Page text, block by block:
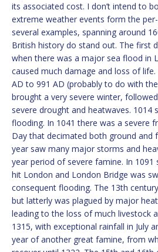
its associated cost. I don’t intend to
extreme weather events form the
several examples, spanning around
British history do stand out. The first
when there was a major sea flood in
caused much damage and loss of life.
AD to 991 AD (probably to do with
brought a very severe winter,
severe drought and heatwaves. 1014
flooding. In 1041 there was a severe
Day that decimated both ground and
year saw many major storms and
year period of severe famine. In
hit London and London Bridge was
consequent flooding. The 13th
but latterly was plagued by major
leading to the loss of much livestock
1315, with exceptional rainfall in July
year of another great famine, from